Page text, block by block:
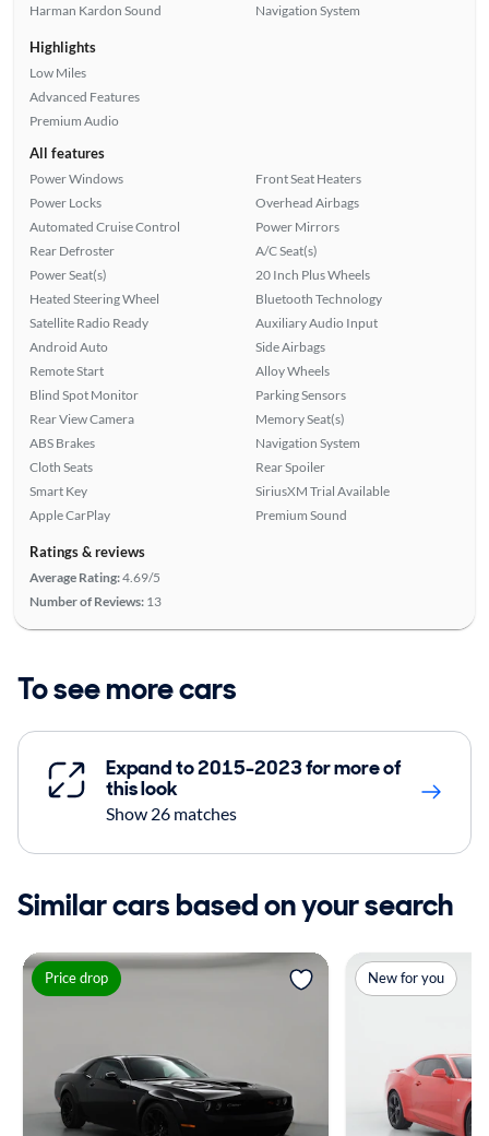
Harman Kardon Sound Navigation System
Highlights
Low Miles
Advanced Features
Premium Audio
All features
Power Windows
Power Locks
Automated Cruise Control
Rear Defroster
Power Seat(s)
Heated Steering Wheel
Satellite Radio Ready
Android Auto
Remote Start
Blind Spot Monitor
Rear View Camera
ABS Brakes
Cloth Seats
Smart Key
Apple CarPlay
Front Seat Heaters
Overhead Airbags
Power Mirrors
A/C Seat(s)
20 Inch Plus Wheels
Bluetooth Technology
Auxiliary Audio Input
Side Airbags
Alloy Wheels
Parking Sensors
Memory Seat(s)
Navigation System
Rear Spoiler
SiriusXM Trial Available
Premium Sound
Ratings & reviews
Average Rating:4.69/5
Number of Reviews: 13
To see more cars
Expand to 2015-2023 for more of
this look
Show 26 matches
Similar cars based on your search
Price drop New for you